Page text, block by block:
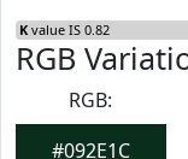
K value IS 0.82
RGB
RGB:
#092E1C